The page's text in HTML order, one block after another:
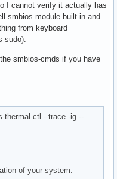
I cannot verify it actually has
smbios module built-in and
from keyboard
sudo).
smbios-cmds if you have
thermal-ctl --trace -ig --
of your system: